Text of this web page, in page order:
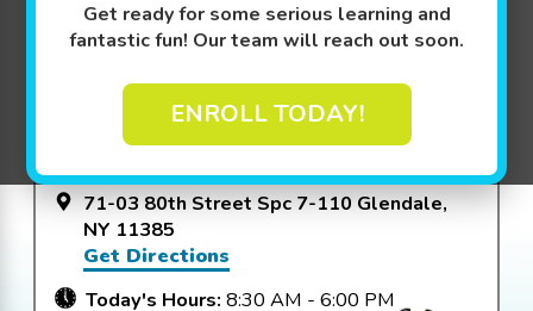
Get ready for some serious learning and
fantastic fun! Our team will reach out soon.
ENROLL TODAY!
View Packages
Goldfish Swim School - Glendale
71-03 80th Street Spc 7-110 Glendale,
NY 11385
Get Directions
Today's Hours: 8:30 AM - 6:00 PM